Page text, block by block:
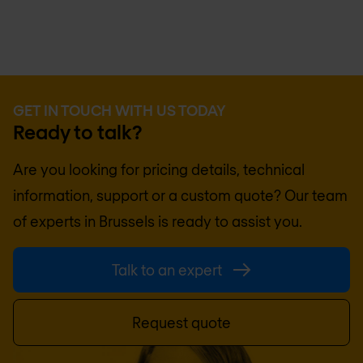
GET IN TOUCH WITH US TODAY
Ready to talk?
Are you looking for pricing details, technical
information, support or a custom quote? Our team
of experts in Brussels is ready to assist you.
Talk to an expert
Request quote